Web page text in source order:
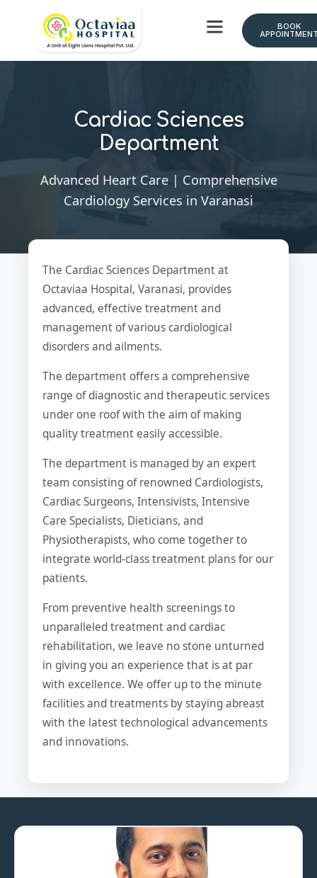
BOOK
Cardiac Sciences
Department
Advanced Heart Care | Comprehensive
Cardiology Services in Varanasi
The Cardiac Sciences Department at
Octaviaa Hospital, Varanasi, provides
advanced, effective treatment and
management of various cardiological
disorders and ailments.
The department offers a comprehensive
range of diagnostic and therapeutic services
under one roof with the aim of making
quality treatment easily accessible.
The department is managed by an expert
team consisting of renowned Cardiologists,
Cardiac Surgeons, Intensivists, Intensive
Care Specialists, Dieticians, and
Physiotherapists, who come together to
integrate world-class treatment plans for our
patients.
From preventive health screenings to
unparalleled treatment and cardiac
rehabilitation, we leave no stone unturned
in giving you an experience that is at par
with excellence. We offer up to the minute
facilities and treatments by staying abreast
with the latest technological advancements
and innovations.